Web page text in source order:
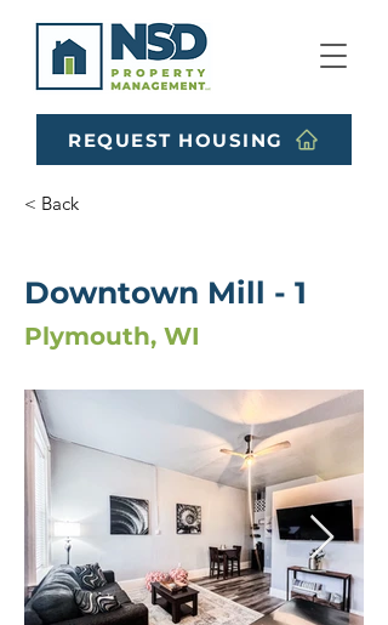
REQUEST HOUSING
< Back
Downtown Mill - 1
Plymouth, WI